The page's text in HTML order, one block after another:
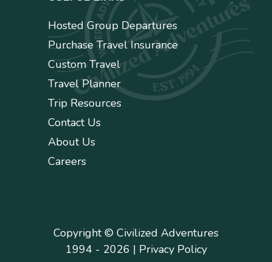
Hosted Group Departures
Purchase Travel Insurance
Custom Travel
Travel Planner
Trip Resources
Contact Us
About Us
Careers
Copyright © Civilized Adventures
1994 - 2026 | Privacy Policy